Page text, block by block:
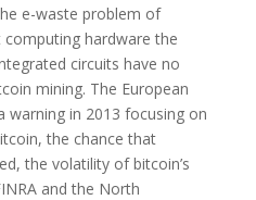
e-waste problem of
hardware the
circuits have no
mining. The European
warning in 2013 focusing on
the chance that
the volatility of bitcoin’s
and the North